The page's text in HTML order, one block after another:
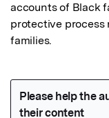
accounts of Black
protective process
families.